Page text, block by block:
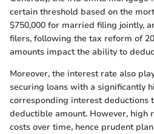
certain threshold based on the
$750,000 for married filing jointly,
filers, following the tax reform of
amounts impact the ability to
Moreover, the interest rate also
securing loans with a significantly
corresponding interest deductions
deductible amount. However, high
costs over time, hence prudent